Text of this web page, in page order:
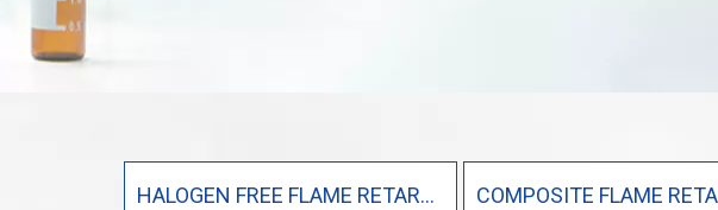
HALOGEN FREE FLAME RETARDANT